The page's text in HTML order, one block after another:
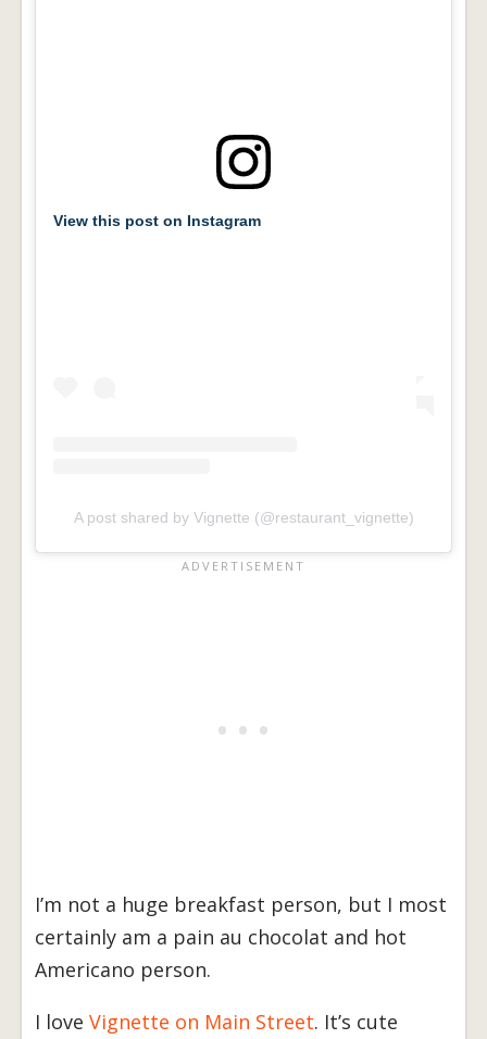
View this post on Instagram
A post shared by Vignette (@restaurant_vignette)
I’m not a huge breakfast person, but I most
certainly am a pain au chocolat and hot
Americano person.
I love Vignette on Main Street. It’s cute